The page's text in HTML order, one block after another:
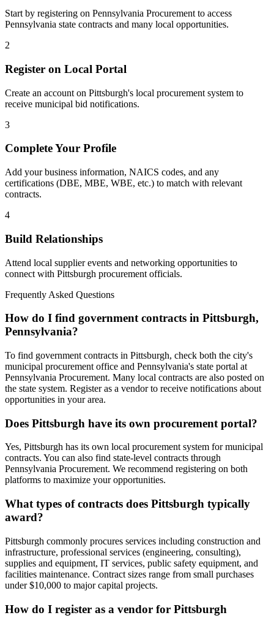
Start by registering on Pennsylvania Procurement to access
Pennsylvania state contracts and many local opportunities.
2
Register on Local Portal
Create an account on Pittsburgh's local procurement system to
receive municipal bid notifications.
3
Complete Your Profile
Add your business information, NAICS codes, and any
certifications (DBE, MBE, WBE, etc.) to match with relevant
contracts.
4
Build Relationships
Attend local supplier events and networking opportunities to
connect with Pittsburgh procurement officials.
Frequently Asked Questions
How do I find government contracts in Pittsburgh,
Pennsylvania?
To find government contracts in Pittsburgh, check both the city's
municipal procurement office and Pennsylvania's state portal at
Pennsylvania Procurement. Many local contracts are also posted on
the state system. Register as a vendor to receive notifications about
opportunities in your area.
Does Pittsburgh have its own procurement portal?
Yes, Pittsburgh has its own local procurement system for municipal
contracts. You can also find state-level contracts through
Pennsylvania Procurement. We recommend registering on both
platforms to maximize your opportunities.
What types of contracts does Pittsburgh typically
award?
Pittsburgh commonly procures services including construction and
infrastructure, professional services (engineering, consulting),
supplies and equipment, IT services, public safety equipment, and
facilities maintenance. Contract sizes range from small purchases
under $10,000 to major capital projects.
How do I register as a vendor for Pittsburgh